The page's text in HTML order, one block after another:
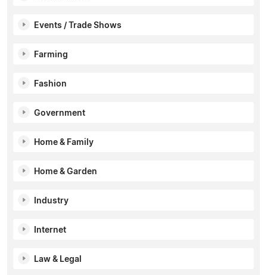
Events / Trade Shows
Farming
Fashion
Government
Home & Family
Home & Garden
Industry
Internet
Law & Legal